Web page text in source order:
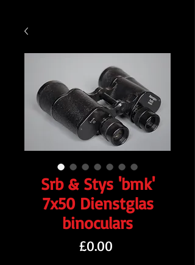
Srb & Stys 'bmk'
7x50 Dienstglas
binoculars
£0.00